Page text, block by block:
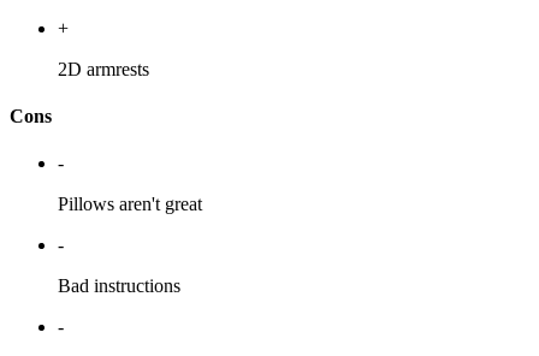
+
2D armrests
Cons
-
Pillows aren't great
-
Bad instructions
-